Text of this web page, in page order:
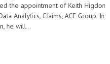
the appointment of Keith Higdon
Analytics, Claims, ACE Group. In
he will...